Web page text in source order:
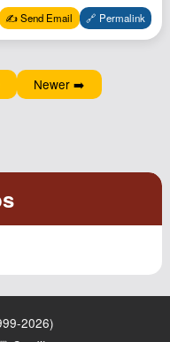
✍️ Send Email 🔗 Permalink
Newer ➡️
2026)